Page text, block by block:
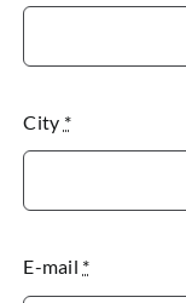
City *
E-mail *